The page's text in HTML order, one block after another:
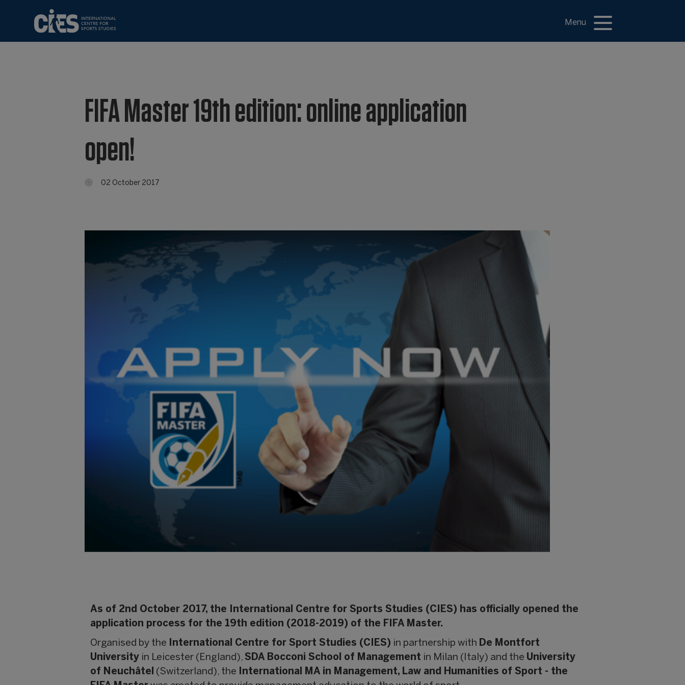
Menu
FIFA Master 19th edition: online application
open!
02 October 2017
As of 2nd October 2017, the International Centre for Sports Studies (CIES) has officially opened the
application process for the 19th edition (2018-2019) of the FIFA Master.
Organised by the International Centre for Sport Studies (CIES) in partnership with De Montfort
University in Leicester (England),SDA Bocconi School of Management in Milan (Italy) and the University
of Neuchâtel
(Switzerland), the
International MA in Management, Law and Humanities of Sport - the